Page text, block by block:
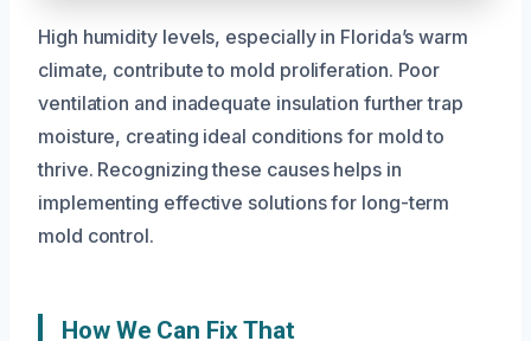
High humidity levels, especially in Florida’s warm
climate, contribute to mold proliferation. Poor
ventilation and inadequate insulation further trap
moisture, creating ideal conditions for mold to
thrive. Recognizing these causes helps in
implementing effective solutions for long-term
mold control.
How We Can Fix That